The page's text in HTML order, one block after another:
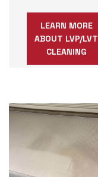
LEARN MORE
ABOUT LVP/LVT
CLEANING